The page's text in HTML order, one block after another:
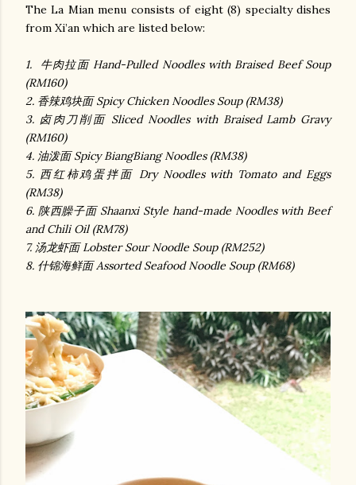
The La Mian menu consists of eight (8) specialty dishes
from Xi’an which are listed below:
1. 牛肉拉面 Hand-Pulled Noodles with Braised Beef Soup
(RM160)
2. 香辣鸡块面 Spicy Chicken Noodles Soup (RM38)
3. 卤肉刀削面 Sliced Noodles with Braised Lamb Gravy
(RM160)
4. 油泼面 Spicy BiangBiang Noodles (RM38)
5. 西红柿鸡蛋拌面 Dry Noodles with Tomato and Eggs
(RM38)
6. 陕西臊子面 Shaanxi Style hand-made Noodles with Beef
and Chili Oil (RM78)
7. 汤龙虾面 Lobster Sour Noodle Soup (RM252)
8. 什锦海鲜面 Assorted Seafood Noodle Soup (RM68)